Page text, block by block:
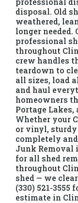
disposal. Old
weathered,
longer needed.
professional
throughout
crew handles
teardown to
all sizes, load
and haul
homeowners
Portage
Whether your
or vinyl,
completely
Junk Removal
for all shed
throughout
shed — we
(330) 521-3555
estimate in